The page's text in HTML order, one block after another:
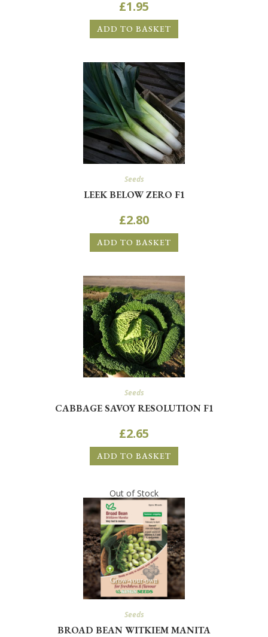
£1.95
ADD TO BASKET
Seeds
LEEK BELOW ZERO F1
£2.80
ADD TO BASKET
Seeds
CABBAGE SAVOY RESOLUTION F1
£2.65
ADD TO BASKET
Out of Stock
Seeds
BROAD BEAN WITKIEM MANITA